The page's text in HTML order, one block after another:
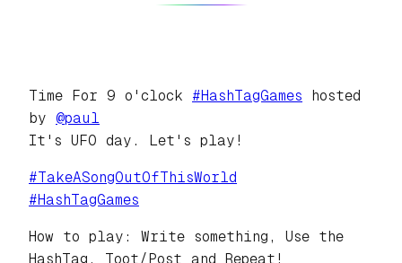
Time For 9 o'clock #HashTagGames hosted
by @paul
It's UFO day. Let's play!
#TakeASongOutOfThisWorld
#HashTagGames
How to play: Write something, Use the
HashTag, Toot/Post and Repeat!